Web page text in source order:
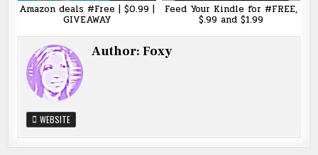
Amazon deals #Free | $0.99 |
GIVEAWAY
Feed Your Kindle for #FREE,
$.99 and $1.99
Author:Foxy
WEBSITE